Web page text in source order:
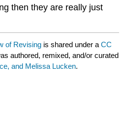
then they are really just
of Revising is shared under aCC
authored, remixed, and/or curated
and Melissa Lucken.